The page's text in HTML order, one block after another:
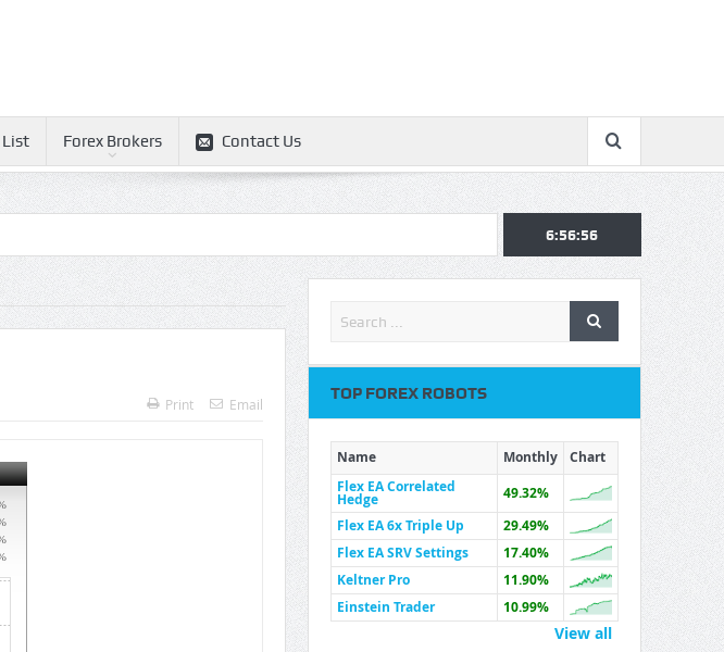
List Forex Brokers Contact Us
6:56:56
Print Email
TOP FOREX ROBOTS
Name Monthly
Chart
Flex EA Correlated
Hedge
49.32%
Flex EA 6x Triple Up
29.49%
Flex EA SRV Settings
17.40%
Keltner Pro
11.90%
Einstein Trader
10.99%
View all